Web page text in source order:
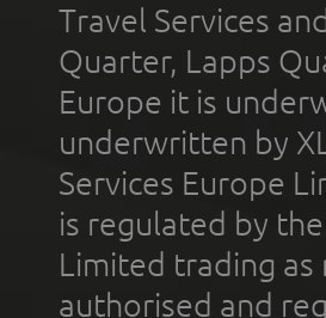
Travel Services
Quarter, Lapps
Europe it is
underwritten by
Services Europe
is regulated by
Limited trading as
authorised and